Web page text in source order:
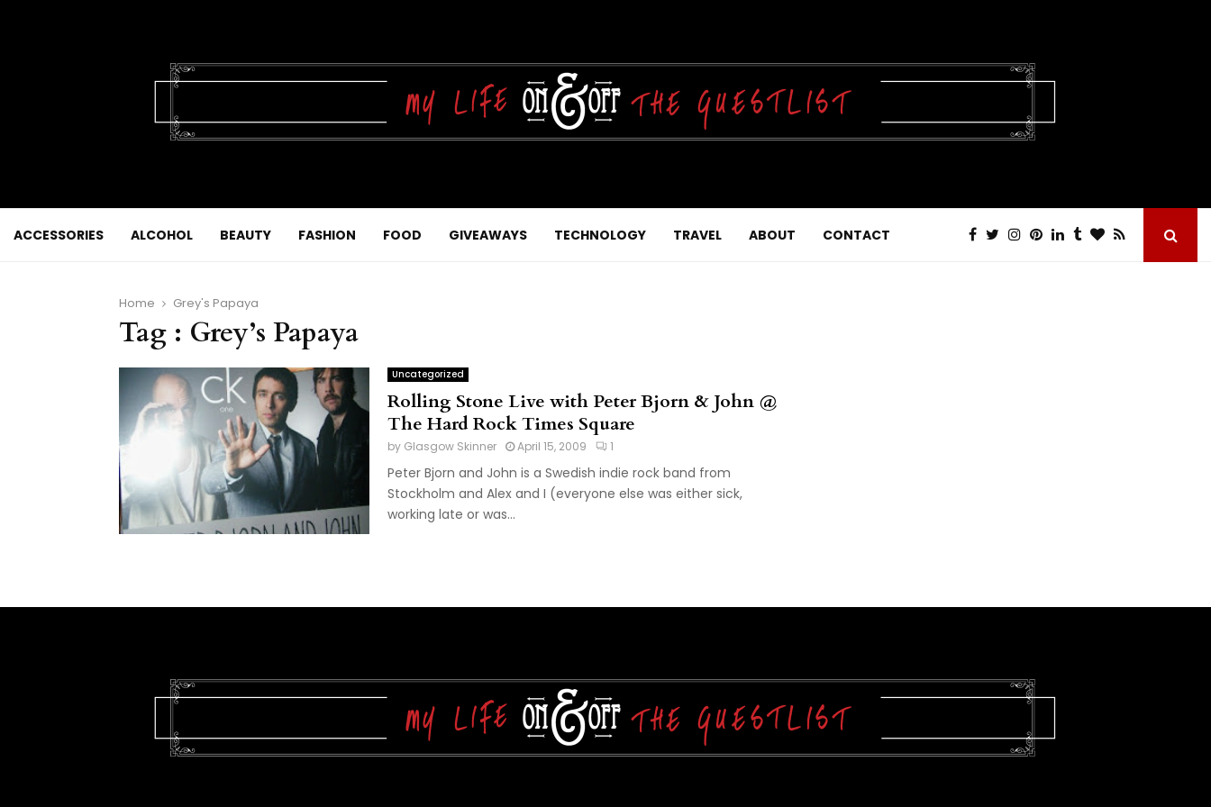
ACCESSORIES ALCOHOL BEAUTY FASHION FOOD GIVEAWAYS TECHNOLOGY TRAVEL ABOUT CONTACT
Home Grey's Papaya
Tag : Grey’s Papaya
Uncategorized
Rolling Stone Live with Peter Bjorn & John @
The Hard Rock Times Square
by Glasgow Skinner April 15, 2009 1
Peter Bjorn and John is a Swedish indie rock band from
Stockholm and Alex and I (everyone else was either sick,
working late or was...